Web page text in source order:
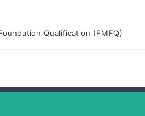
Qualification (FMFQ)